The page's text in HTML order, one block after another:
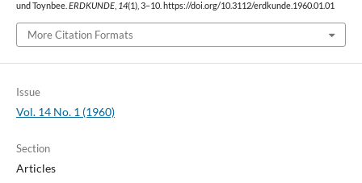
und Toynbee. ERDKUNDE, 14(1), 3–10. https://doi.org/10.3112/erdkunde.1960.01.01
More Citation Formats
Issue
Vol. 14 No. 1 (1960)
Section
Articles